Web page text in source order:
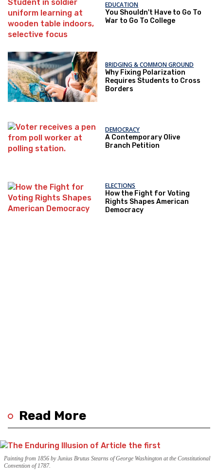
EDUCATION
You Shouldn't Have to Go To
War to Go To College
BRIDGING & COMMON GROUND
Why Fixing Polarization
Requires Students to Cross
Borders
DEMOCRACY
A Contemporary Olive
Branch Petition
ELECTIONS
How the Fight for Voting
Rights Shapes American
Democracy
Read More
Painting from 1856 by Junius Brutus Stearns of George Washington at the Constitutional
Convention of 1787.